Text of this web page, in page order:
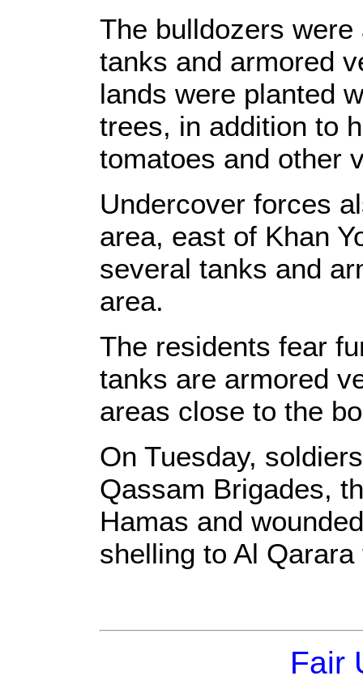
The bulldozers
tanks and armored
lands were planted
trees, in addition to
tomatoes and other
Undercover forces
area, east of Khan
several tanks and
area.
The residents fear
tanks are armored
areas close to the
On Tuesday,
Qassam Brigades,
Hamas and
shelling to Al
Fair